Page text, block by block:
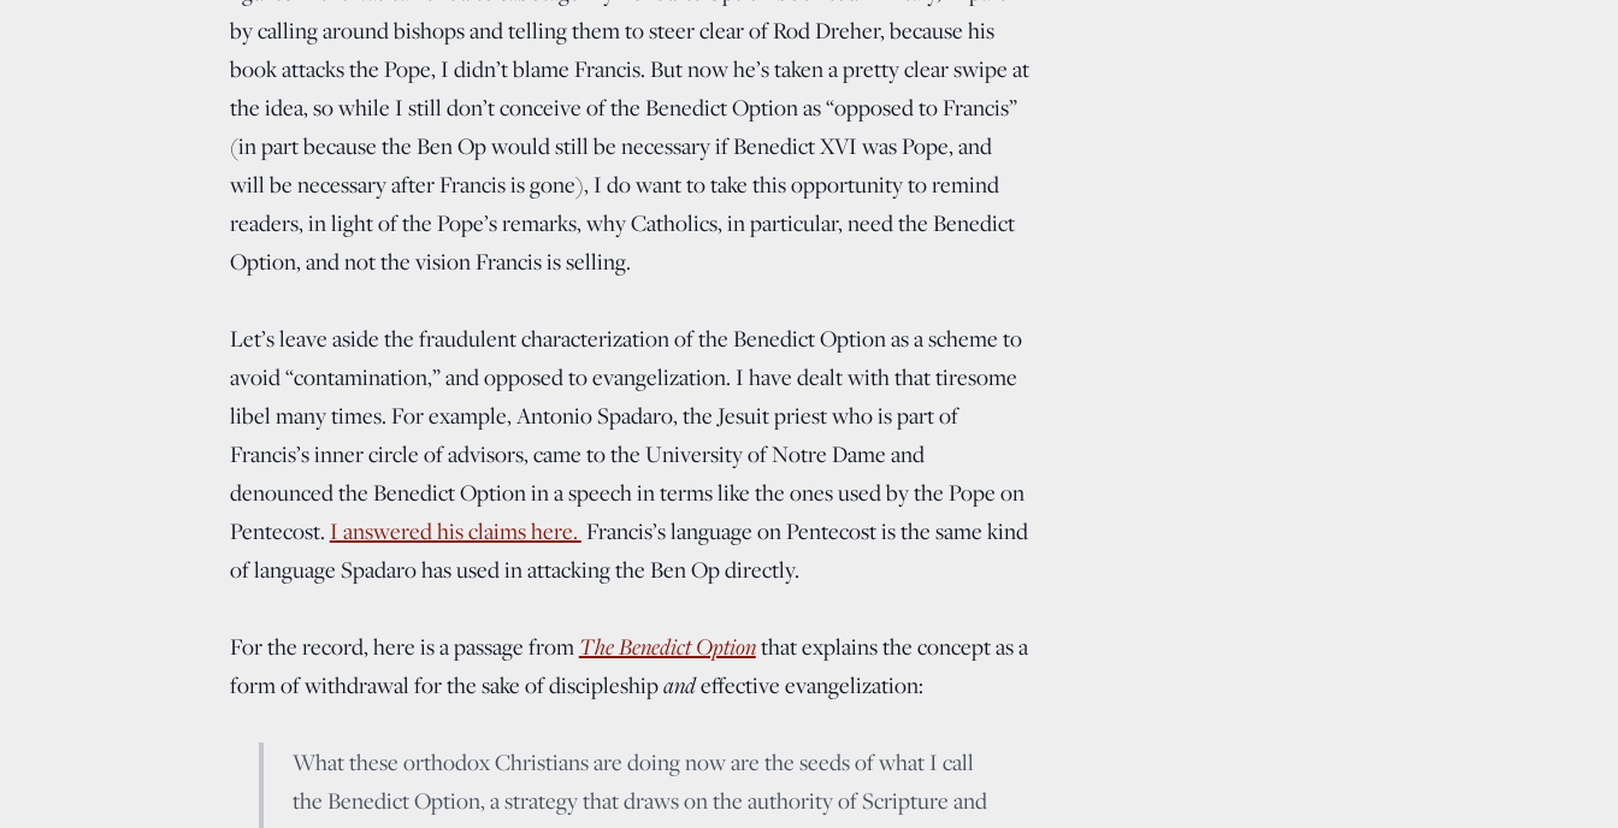
by calling around bishops and telling them to steer clear of Rod Dreher, because his
book attacks the Pope, I didn’t blame Francis. But now he’s taken a pretty clear swipe at
the idea, so while I still don’t conceive of the Benedict Option as “opposed to Francis”
(in part because the Ben Op would still be necessary if Benedict XVI was Pope, and
will be necessary after Francis is gone), I do want to take this opportunity to remind
readers, in light of the Pope’s remarks, why Catholics, in particular, need the Benedict
Option, and not the vision Francis is selling.
Let’s leave aside the fraudulent characterization of the Benedict Option as a scheme to
avoid “contamination,” and opposed to evangelization. I have dealt with that tiresome
libel many times. For example, Antonio Spadaro, the Jesuit priest who is part of
Francis’s inner circle of advisors, came to the University of Notre Dame and
denounced the Benedict Option in a speech in terms like the ones used by the Pope on
Pentecost. I answered his claims here. Francis’s language on Pentecost is the same kind
of language Spadaro has used in attacking the Ben Op directly.
For the record, here is a passage from The Benedict Optionthat explains the concept as a
form of withdrawal for the sake of discipleshipandeffective evangelization:
What these orthodox Christians are doing now are the seeds of what I call
the Benedict Option, a strategy that draws on the authority of Scripture and